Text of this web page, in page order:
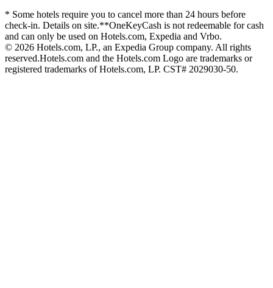
* Some hotels require you to cancel more than 24 hours before
check-in. Details on site.**OneKeyCash is not redeemable for cash
and can only be used on Hotels.com, Expedia and Vrbo.
© 2026 Hotels.com, LP., an Expedia Group company. All rights
reserved.Hotels.com and the Hotels.com Logo are trademarks or
registered trademarks of Hotels.com, LP. CST# 2029030-50.